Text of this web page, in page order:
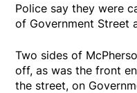
Police say they were
of Government Street
Two sides of
off, as was the front
the street, on